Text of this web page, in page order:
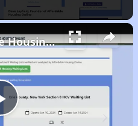
Play
Finding Affordable Housing in Utah